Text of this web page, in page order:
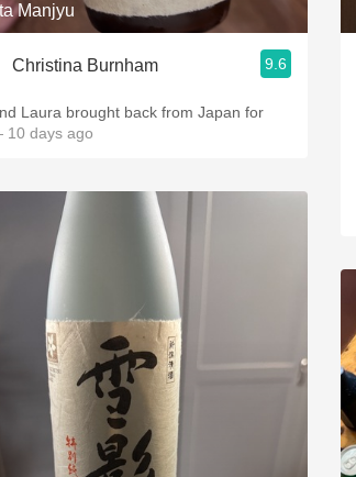
Oregon Pinot
Coravin
Manjyu
Christina Burnham 9.6
Laura brought back from Japan for
days ago